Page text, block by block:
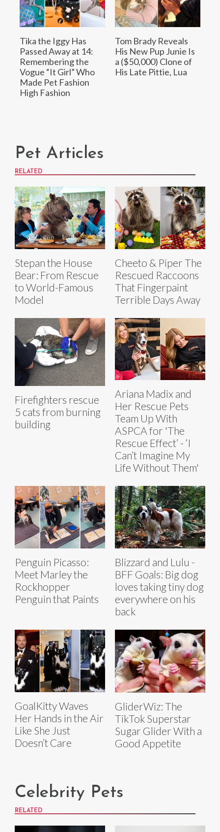
Tika the Iggy Has
Passed Away at 14:
Remembering the
Vogue “It Girl” Who
Made Pet Fashion
High Fashion
Tom Brady Reveals
His New Pup Junie Is
a ($50,000) Clone of
His Late Pittie, Lua
Pet Articles
RELATED
Stepan the House
Bear: From Rescue
to World-Famous
Model
Cheeto & Piper The
Rescued Raccoons
That Fingerpaint
Terrible Days Away
Firefighters rescue
5 cats from burning
building
Ariana Madix and
Her Rescue Pets
Team Up With
ASPCA for 'The
Rescue Effect’ - ‘I
Can’t Imagine My
Life Without Them'
Penguin Picasso:
Meet Marley the
Rockhopper
Penguin that Paints
Blizzard and Lulu -
BFF Goals: Big dog
loves taking tiny dog
everywhere on his
back
GoalKitty Waves
Her Hands in the Air
Like She Just
Doesn’t Care
GliderWiz: The
TikTok Superstar
Sugar Glider With a
Good Appetite
Celebrity Pets
RELATED